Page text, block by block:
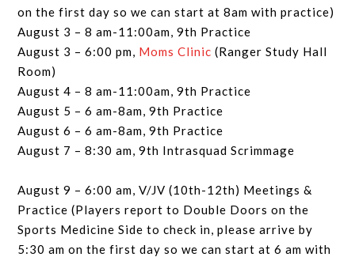
on the first day so we can start at 8am with practice)
August 3 – 8 am-11:00am, 9th Practice
August 3 – 6:00 pm, Moms Clinic (Ranger Study Hall
Room)
August 4 – 8 am-11:00am, 9th Practice
August 5 – 6 am-8am, 9th Practice
August 6 – 6 am-8am, 9th Practice
August 7 – 8:30 am, 9th Intrasquad Scrimmage
August 9 – 6:00 am, V/JV (10th-12th) Meetings &
Practice (Players report to Double Doors on the
Sports Medicine Side to check in, please arrive by
5:30 am on the first day so we can start at 6 am with